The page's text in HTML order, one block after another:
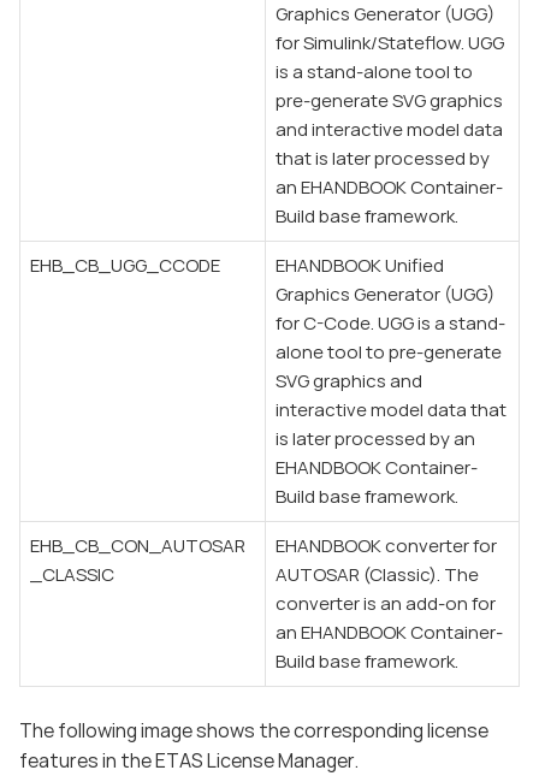
Graphics Generator (UGG)
for Simulink/Stateflow. UGG
is a stand-alone tool to
pre-generate SVG graphics
and interactive model data
that is later processed by
an EHANDBOOK Container-
Build base framework.
EHB_CB_UGG_CCODE
EHANDBOOK Unified
Graphics Generator (UGG)
for C-Code. UGG is a stand-
alone tool to pre-generate
SVG graphics and
interactive model data that
is later processed by an
EHANDBOOK Container-
Build base framework.
EHB_CB_CON_AUTOSAR
_CLASSIC
EHANDBOOK converter for
AUTOSAR (Classic). The
converter is an add-on for
an EHANDBOOK Container-
Build base framework.
The following image shows the corresponding license
features in the ETAS License Manager.